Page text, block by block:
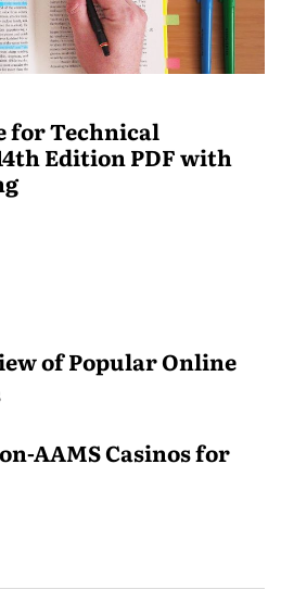
for Technical
Edition PDF with
of Popular Online
AAMS Casinos for